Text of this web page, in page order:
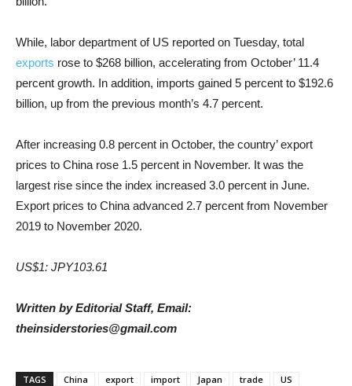
While, labor department of US reported on Tuesday, total
exports rose to $268 billion, accelerating from October’ 11.4
percent growth. In addition, imports gained 5 percent to $192.6
billion, up from the previous month’s 4.7 percent.
After increasing 0.8 percent in October, the country’ export
prices to China rose 1.5 percent in November. It was the
largest rise since the index increased 3.0 percent in June.
Export prices to China advanced 2.7 percent from November
2019 to November 2020.
US$1: JPY103.61
Written by Editorial Staff, Email:
theinsiderstories@gmail.com
TAGS China export import Japan trade US